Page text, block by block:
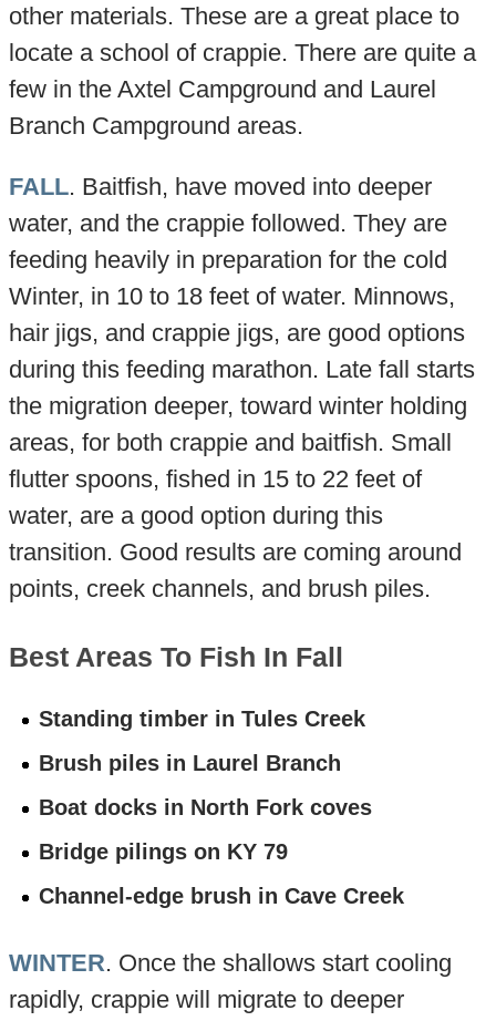
other materials. These are a great place to
locate a school of crappie. There are quite a
few in the Axtel Campground and Laurel
Branch Campground areas.
FALL. Baitfish, have moved into deeper
water, and the crappie followed. They are
feeding heavily in preparation for the cold
Winter, in 10 to 18 feet of water. Minnows,
hair jigs, and crappie jigs, are good options
during this feeding marathon. Late fall starts
the migration deeper, toward winter holding
areas, for both crappie and baitfish. Small
flutter spoons, fished in 15 to 22 feet of
water, are a good option during this
transition. Good results are coming around
points, creek channels, and brush piles.
Best Areas To Fish In Fall
Standing timber in Tules Creek
Brush piles in Laurel Branch
Boat docks in North Fork coves
Bridge pilings on KY 79
Channel-edge brush in Cave Creek
WINTER. Once the shallows start cooling
rapidly, crappie will migrate to deeper